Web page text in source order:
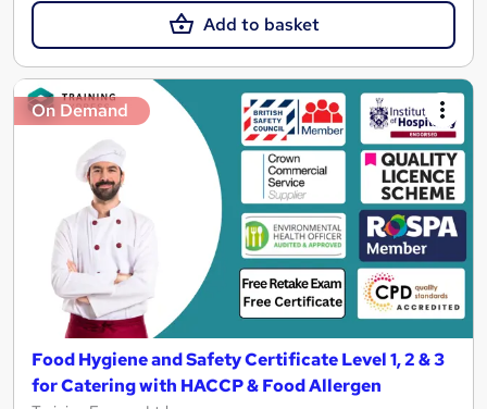
Add to basket
On Demand
Food Hygiene and Safety Certificate Level 1, 2 & 3
for Catering with HACCP & Food Allergen